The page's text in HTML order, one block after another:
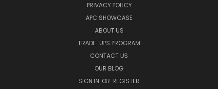
PRIVACY POLICY
APC SHOWCASE
ABOUT US
TRADE-UPS PROGRAM
CONTACT US
OUR BLOG
SIGN IN OR REGISTER